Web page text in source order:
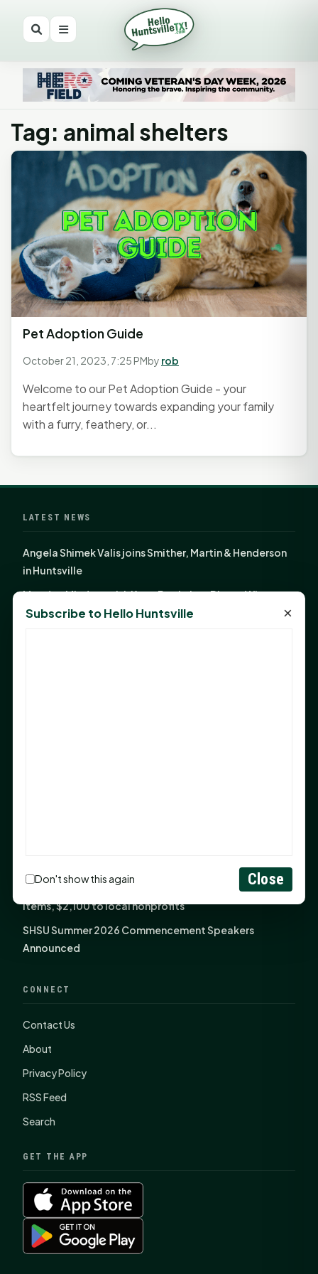
Tag: animal shelters
Pet Adoption Guide
October 21, 2023, 7:25 PMby rob
Welcome to our Pet Adoption Guide - your
heartfelt journey towards expanding your family
with a furry, feathery, or...
LATEST NEWS
Angela Shimek Valis joins Smither, Martin & Henderson
in Huntsville
Monday Mindset with Kaye Boehning: Bloom Where
God Has Planted You
Fourth annual Rays of Hope delivers thousands of
items, $2,100 to local nonprofits
SHSU Summer 2026 Commencement Speakers
Announced
CONNECT
Contact Us
About
Privacy Policy
RSS Feed
Search
GET THE APP
Subscribe to Hello Huntsville ×
Don't show this again Close